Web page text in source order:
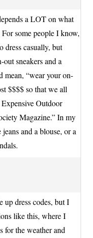
a LOT on what
some people I know,
dress casually, but
out sneakers and a
mean, “wear your on-
$$$$ so that we all
Outdoor
Magazine.” In my
and a blouse, or a
up dress codes, but I
like this, where I
for the weather and